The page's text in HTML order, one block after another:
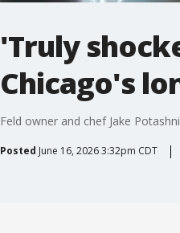
'Truly
Chicago's
Feld owner and chef Jake
Posted June 16, 2026 3:32pm CDT